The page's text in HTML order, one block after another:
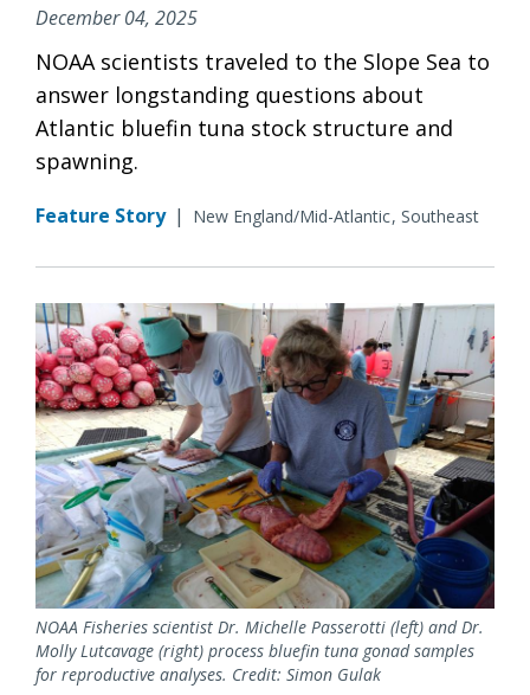
December 04, 2025
NOAA scientists traveled to the Slope Sea to
answer longstanding questions about
Atlantic bluefin tuna stock structure and
spawning.
Feature Story | New England/Mid-Atlantic Southeast
NOAA Fisheries scientist Dr. Michelle Passerotti (left) and Dr.
Molly Lutcavage (right) process bluefin tuna gonad samples
for reproductive analyses. Credit: Simon Gulak